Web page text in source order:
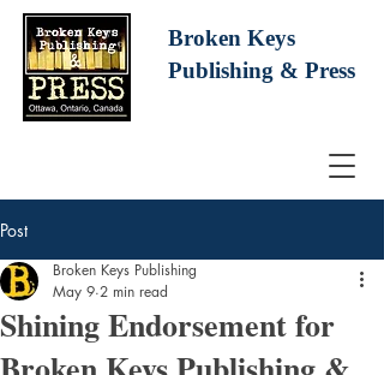
Broken Keys
Publishing & Press
Post
Shining Endorsement for
Broken Keys Publishing
May 9 2 min read